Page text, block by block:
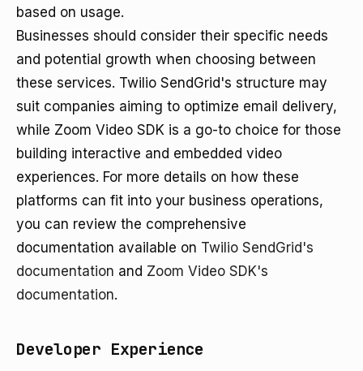
based on usage.
Businesses should consider their specific needs
and potential growth when choosing between
these services. Twilio SendGrid's structure may
suit companies aiming to optimize email delivery,
while Zoom Video SDK is a go-to choice for those
building interactive and embedded video
experiences. For more details on how these
platforms can fit into your business operations,
you can review the comprehensive
documentation available on Twilio SendGrid's
documentation and Zoom Video SDK's
documentation.
Developer Experience